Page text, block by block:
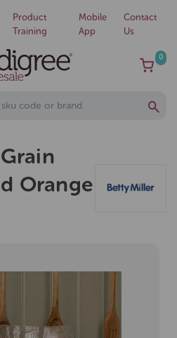
Product
Training
Mobile
App
Contact
Us
0
Orange